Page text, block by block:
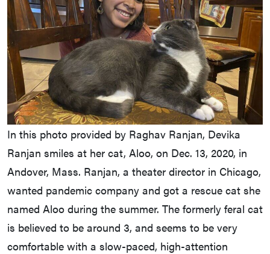
In this photo provided by Raghav Ranjan, Devika
Ranjan smiles at her cat, Aloo, on Dec. 13, 2020, in
Andover, Mass. Ranjan, a theater director in Chicago,
wanted pandemic company and got a rescue cat she
named Aloo during the summer. The formerly feral cat
is believed to be around 3, and seems to be very
comfortable with a slow-paced, high-attention